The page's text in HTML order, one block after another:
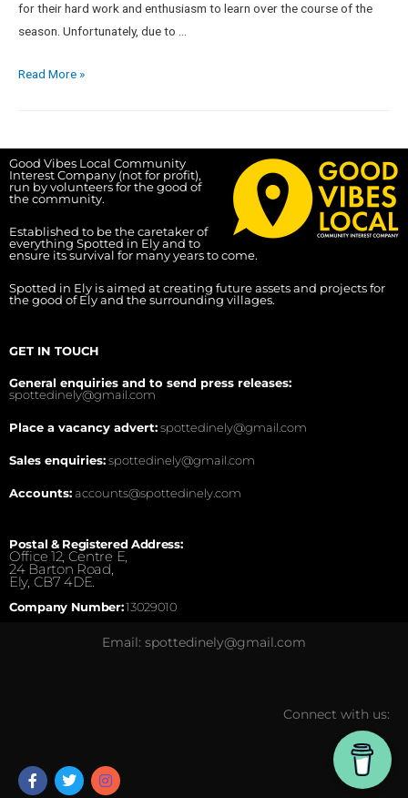
for their hard work and enthusiasm to learn over the course of the
season. Unfortunately, due to …
Read More »
Good Vibes Local Community
Interest Company (not for profit),
run by volunteers for the good of
the community.
Established to be the caretaker of
everything Spotted in Ely and to
ensure its survival for many years to come.
Spotted in Ely is aimed at creating future assets and projects for
the good of Ely and the surrounding villages.
GET IN TOUCH
General enquiries and to send press releases:
spottedinely@gmail.com
Place a vacancy advert:spottedinely@gmail.com
Sales enquiries:spottedinely@gmail.com
Accounts:accounts@spottedinely.com
Postal & Registered Address:
Office 12, Centre E,
24 Barton Road,
Ely, CB7 4DE.
Company Number:13029010
Email: spottedinely@gmail.com
Connect with us: